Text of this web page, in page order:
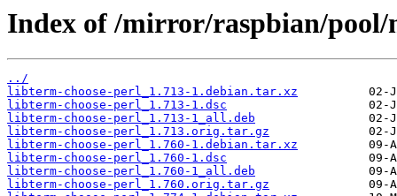
Index of /mirror/raspbian/
../
libterm-choose-perl_1.713-1.debian.tar.xz
libterm-choose-perl_1.713-1.dsc
libterm-choose-perl_1.713-1_all.deb
libterm-choose-perl_1.713.orig.tar.gz
libterm-choose-perl_1.760-1.debian.tar.xz
libterm-choose-perl_1.760-1.dsc
libterm-choose-perl_1.760-1_all.deb
libterm-choose-perl_1.760.orig.tar.gz